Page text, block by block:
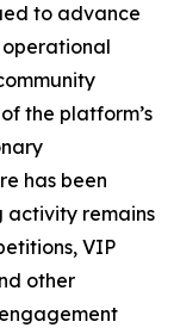
to advance
operational
the platform’s
has been
remains
VIP
other